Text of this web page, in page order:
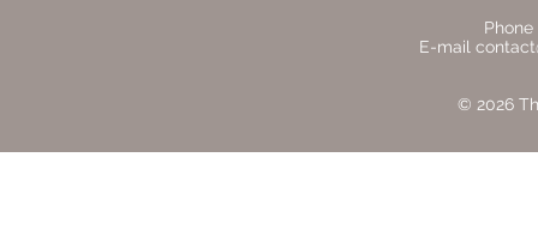
Phone
E-mail
© 2026